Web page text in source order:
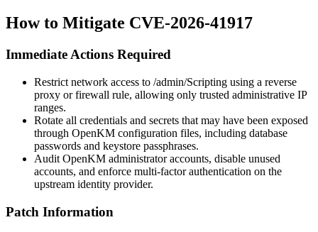
How to Mitigate CVE-2026-41917
Immediate Actions Required
Restrict network access to /admin/Scripting using a reverse
proxy or firewall rule, allowing only trusted administrative IP
ranges.
Rotate all credentials and secrets that may have been exposed
through OpenKM configuration files, including database
passwords and keystore passphrases.
Audit OpenKM administrator accounts, disable unused
accounts, and enforce multi-factor authentication on the
upstream identity provider.
Patch Information